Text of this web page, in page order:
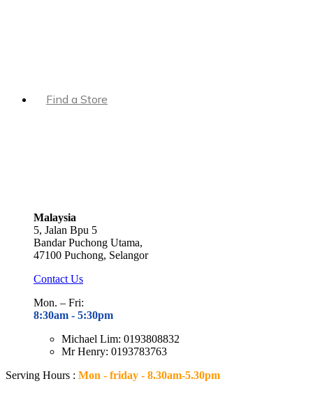
Find a Store
Malaysia
5, Jalan Bpu 5
Bandar Puchong Utama,
47100 Puchong, Selangor
Contact Us
Mon. – Fri:
8:30am - 5:30pm
Michael Lim: 0193808832
Mr Henry: 0193783763
Serving Hours : Mon - friday - 8.30am-5.30pm